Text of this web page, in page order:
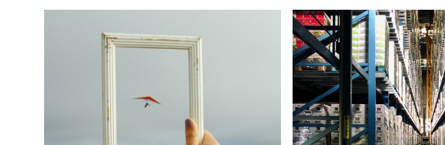
Our Knowledge
Makes The Difference